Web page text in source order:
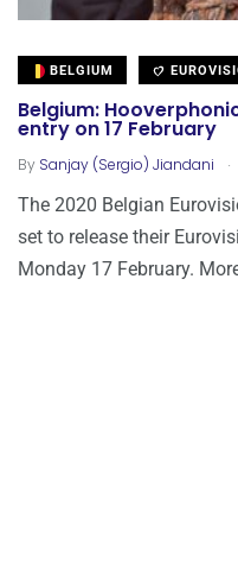
BELGIUM
Belgium:
entry on 17 February
By Sanjay (Sergio) Jiandani .
The 2020 Belgian
set to release their
Monday 17 February.